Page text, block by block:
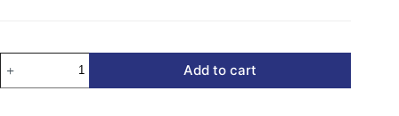
Steel
Nozzle
Add to cart